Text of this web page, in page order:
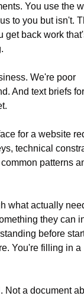
You use the
to you but isn't.
get back work
We're poor
And text briefs
for a website
technical
patterns
what actually
they can
before
You're filling in a
Not a document